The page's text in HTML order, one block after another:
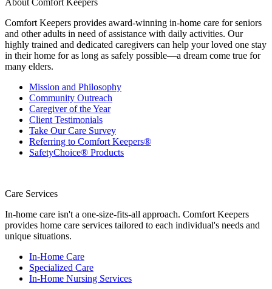
About Comfort Keepers
Comfort Keepers provides award-winning in-home care for seniors
and other adults in need of assistance with daily activities. Our
highly trained and dedicated caregivers can help your loved one stay
in their home for as long as safely possible—a dream come true for
many elders.
Mission and Philosophy
Community Outreach
Caregiver of the Year
Client Testimonials
Take Our Care Survey
Referring to Comfort Keepers®
SafetyChoice® Products
Care Services
In-home care isn't a one-size-fits-all approach. Comfort Keepers
provides home care services tailored to each individual's needs and
unique situations.
In-Home Care
Specialized Care
In-Home Nursing Services